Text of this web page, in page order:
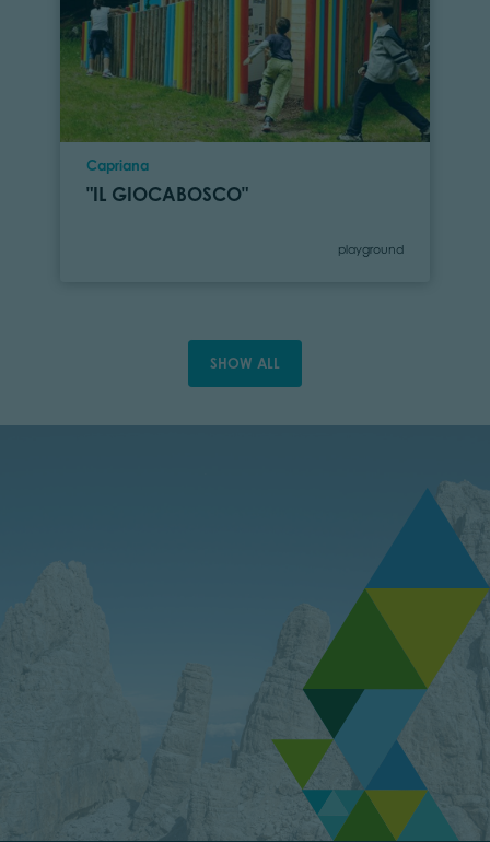
Location
Capriana
"IL GIOCABOSCO"
Category
playground
SHOW ALL